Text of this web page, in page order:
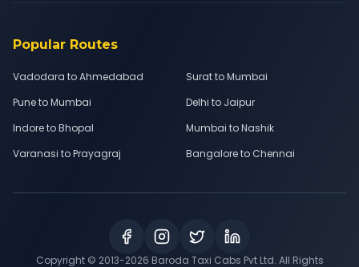
Popular Routes
Vadodara to Ahmedabad
Surat to Mumbai
Pune to Mumbai
Delhi to Jaipur
Indore to Bhopal
Mumbai to Nashik
Varanasi to Prayagraj
Bangalore to Chennai
Copyright © 2013-2026 Baroda Taxi Cabs Pvt Ltd. All Rights